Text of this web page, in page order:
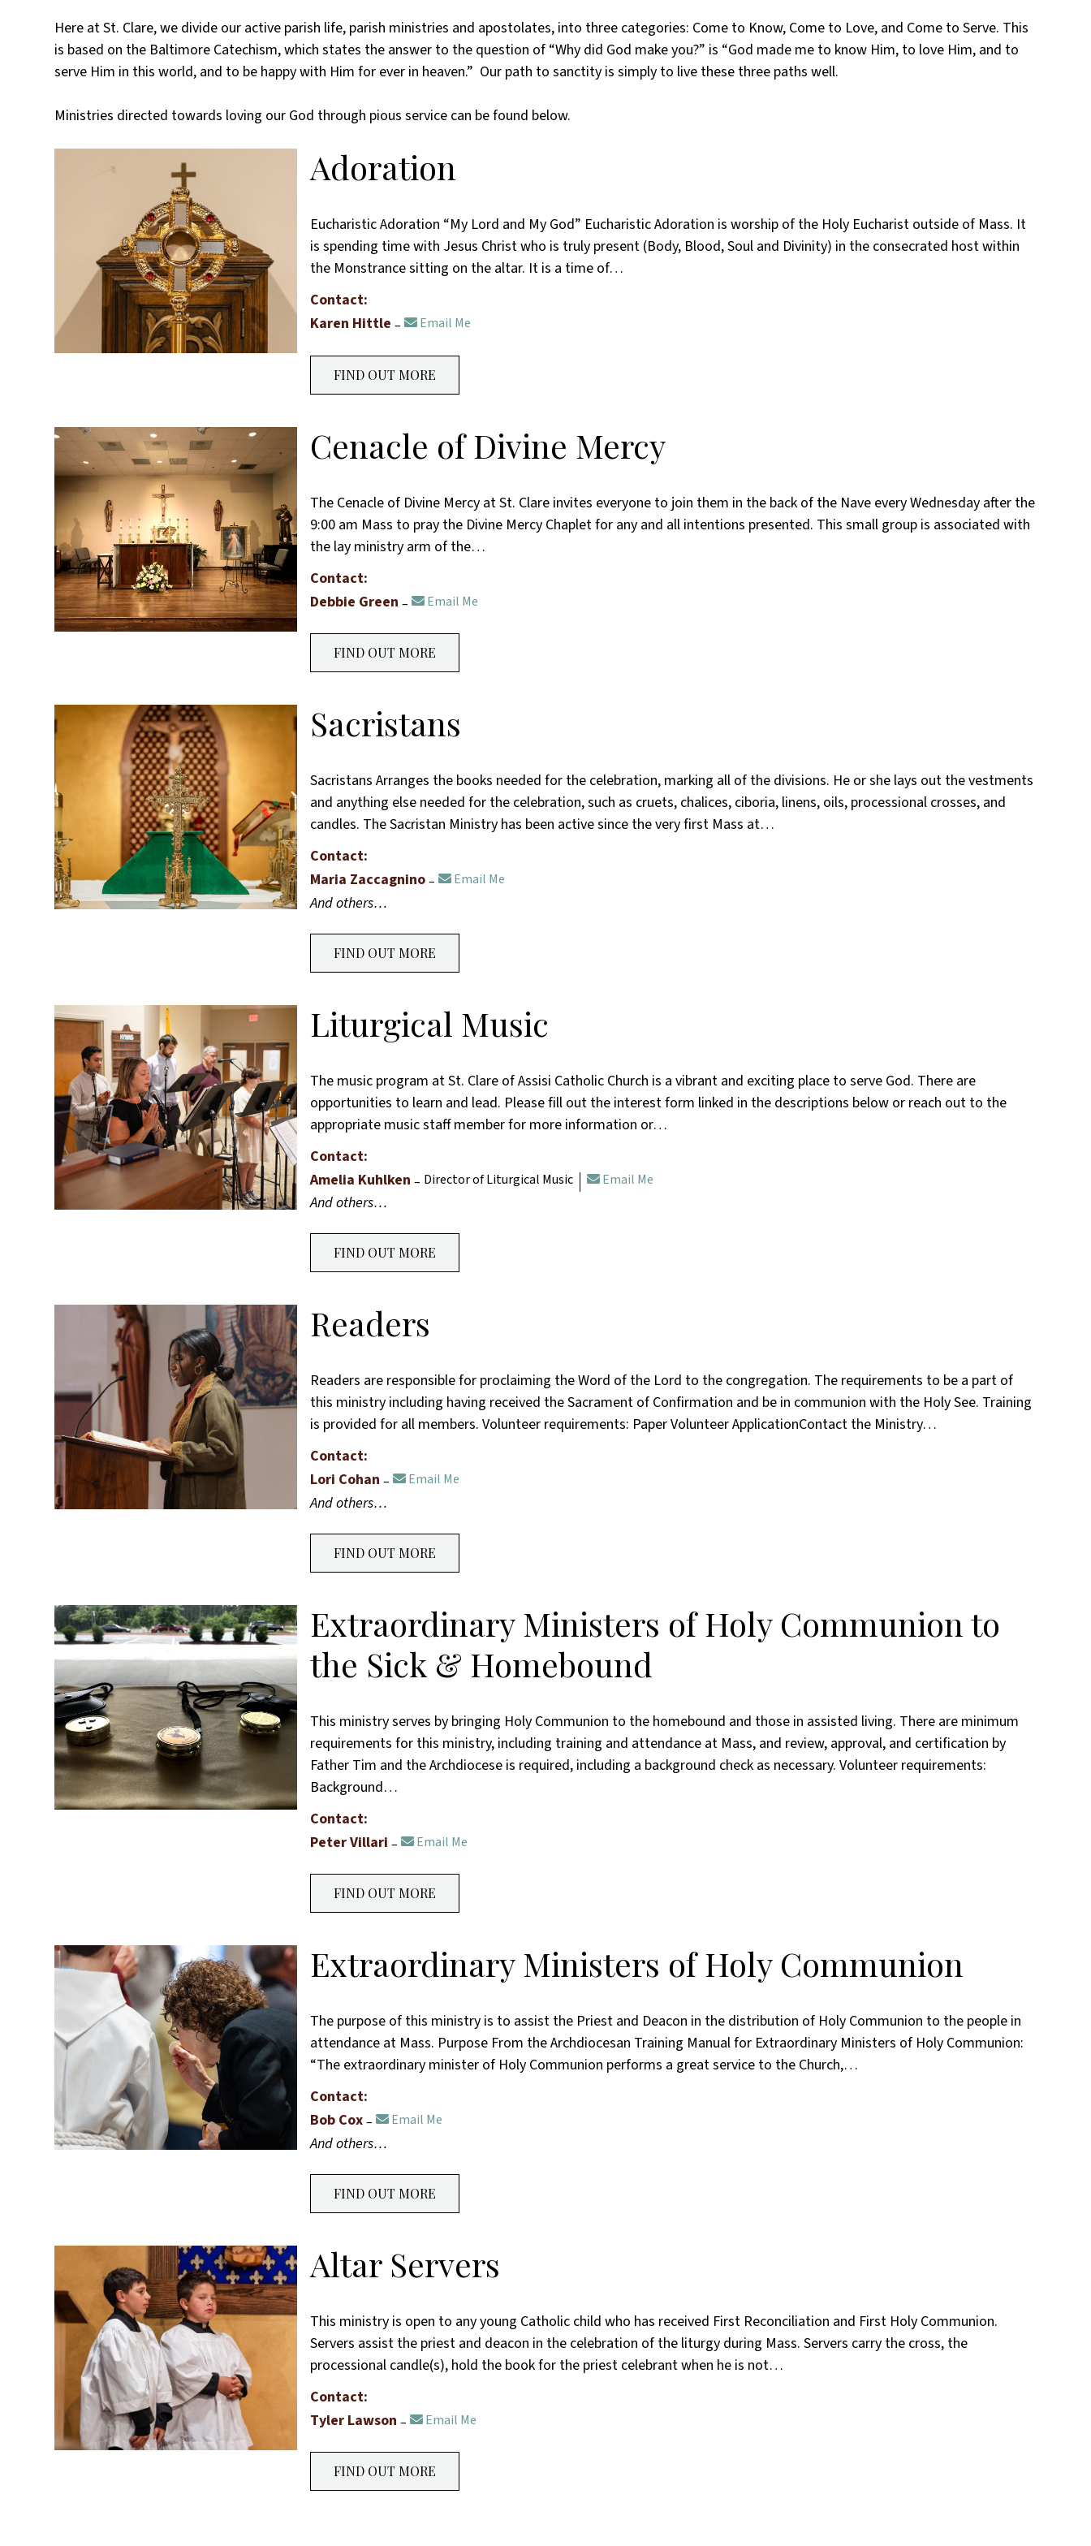
Here at St. Clare, we divide our active parish life, parish ministries and apostolates, into three categories: Come to Know, Come to Love, and Come to Serve. This
is based on the Baltimore Catechism, which states the answer to the question of “Why did God make you?” is “God made me to know Him, to love Him, and to
serve Him in this world, and to be happy with Him for ever in heaven.” Our path to sanctity is simply to live these three paths well.
Ministries directed towards loving our God through pious service can be found below.
Adoration
Eucharistic Adoration “My Lord and My God” Eucharistic Adoration is worship of the Holy Eucharist outside of Mass. It
is spending time with Jesus Christ who is truly present (Body, Blood, Soul and Divinity) in the consecrated host within
the Monstrance sitting on the altar. It is a time of…
Contact:
Karen Hittle
Email Me
FIND OUT MORE
Cenacle of Divine Mercy
The Cenacle of Divine Mercy at St. Clare invites everyone to join them in the back of the Nave every Wednesday after the
9:00 am Mass to pray the Divine Mercy Chaplet for any and all intentions presented. This small group is associated with
the lay ministry arm of the…
Contact:
Debbie Green
Email Me
FIND OUT MORE
Sacristans
Sacristans Arranges the books needed for the celebration, marking all of the divisions. He or she lays out the vestments
and anything else needed for the celebration, such as cruets, chalices, ciboria, linens, oils, processional crosses, and
candles. The Sacristan Ministry has been active since the very first Mass at…
Contact:
Maria Zaccagnino
Email Me
And others…
FIND OUT MORE
Liturgical Music
The music program at St. Clare of Assisi Catholic Church is a vibrant and exciting place to serve God. There are
opportunities to learn and lead. Please fill out the interest form linked in the descriptions below or reach out to the
appropriate music staff member for more information or…
Contact:
Amelia Kuhlken
Director of Liturgical Music Email Me
And others…
FIND OUT MORE
Readers
Readers are responsible for proclaiming the Word of the Lord to the congregation. The requirements to be a part of
this ministry including having received the Sacrament of Confirmation and be in communion with the Holy See. Training
is provided for all members. Volunteer requirements: Paper Volunteer ApplicationContact the Ministry…
Contact:
Lori Cohan
Email Me
And others…
FIND OUT MORE
Extraordinary Ministers of Holy Communion to
the Sick & Homebound
This ministry serves by bringing Holy Communion to the homebound and those in assisted living. There are minimum
requirements for this ministry, including training and attendance at Mass, and review, approval, and certification by
Father Tim and the Archdiocese is required, including a background check as necessary. Volunteer requirements:
Background…
Contact:
Peter Villari
Email Me
FIND OUT MORE
Extraordinary Ministers of Holy Communion
The purpose of this ministry is to assist the Priest and Deacon in the distribution of Holy Communion to the people in
attendance at Mass. Purpose From the Archdiocesan Training Manual for Extraordinary Ministers of Holy Communion:
“The extraordinary minister of Holy Communion performs a great service to the Church,…
Contact:
Bob Cox
Email Me
And others…
FIND OUT MORE
Altar Servers
This ministry is open to any young Catholic child who has received First Reconciliation and First Holy Communion.
Servers assist the priest and deacon in the celebration of the liturgy during Mass. Servers carry the cross, the
processional candle(s), hold the book for the priest celebrant when he is not…
Contact:
Tyler Lawson
Email Me
FIND OUT MORE